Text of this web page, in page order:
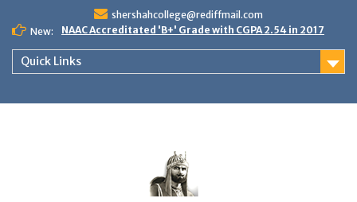
content
shershahcollege@rediffmail.com
New:
NAAC Accreditated 'B+' Grade with CGPA 2.54 in 2017
Quick Links